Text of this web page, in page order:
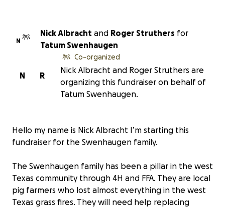
N
Nick Albracht and Roger Struthers for
Tatum Swenhaugen
R
N
Co-organized
Nick Albracht and Roger Struthers are
organizing this fundraiser on behalf of
Tatum Swenhaugen.
Hello my name is Nick Albracht I’m starting this
fundraiser for the Swenhaugen family.
The Swenhaugen family has been a pillar in the west
Texas community through 4H and FFA. They are local
pig farmers who lost almost everything in the west
Texas grass fires. They will need help replacing